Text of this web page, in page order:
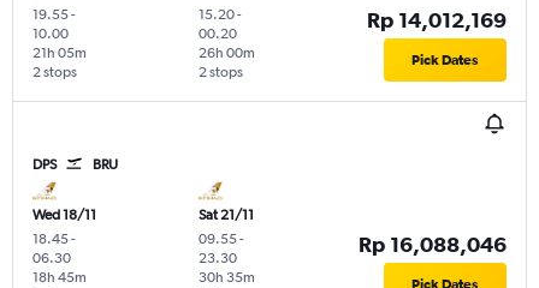
19.55-
10.00
2 stops
21h 05m
15.20-
00.20
2 stops
26h 00m
Rp 14,012,169
Pick Dates
DPS BRU
Wed 18/11
18.45-
06.30
18h 45m
Sat 21/11
09.55-
23.30
30h 35m
Rp 16,088,046
Pick Dates